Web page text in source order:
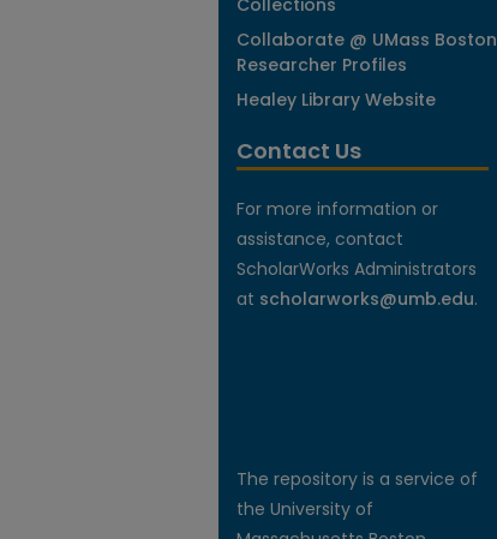
Collections
Collaborate @ UMass Boston
Researcher Profiles
Healey Library Website
Contact Us
For more information or
assistance, contact
ScholarWorks Administrators
at scholarworks@umb.edu.
The repository is a service of
the University of